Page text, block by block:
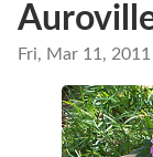
Fri, Mar 11,